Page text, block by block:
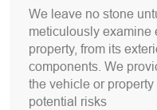
We leave no stone
meticulously examine
property, from its
components. We
the vehicle or
potential risks